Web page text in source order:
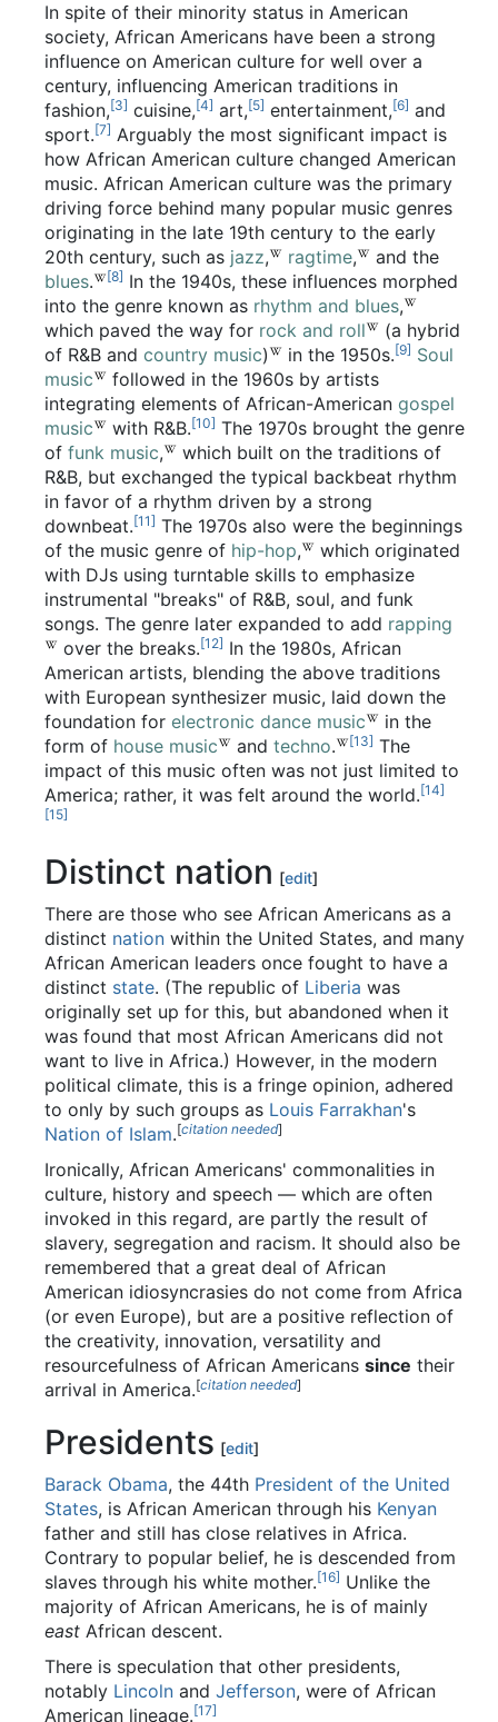
In spite of their minority status in American
society, African Americans have been a strong
influence on American culture for well over a
century, influencing American traditions in
fashion,[3] cuisine,[4] art,[5] entertainment,[6] and
sport.[7] Arguably the most significant impact is
how African American culture changed American
music. African American culture was the primary
driving force behind many popular music genres
originating in the late 19th century to the early
20th century, such as jazz, ragtime,
and the
blues. [8] In the 1940s, these influences morphed
into the genre known as rhythm and blues,
which paved the way for rock and roll
(a hybrid
of R&B and country music) in the 1950s.[9] Soul
music
followed in the 1960s by artists
integrating elements of African-American gospel
music
with R&B.[10] The 1970s brought the genre
of funk music,
which built on the traditions of
R&B, but exchanged the typical backbeat rhythm
in favor of a rhythm driven by a strong
downbeat.[11] The 1970s also were the beginnings
of the music genre of hip-hop,
which originated
with DJs using turntable skills to emphasize
instrumental "breaks" of R&B, soul, and funk
songs. The genre later expanded to add rapping
over the breaks.[12] In the 1980s, African
American artists, blending the above traditions
with European synthesizer music, laid down the
foundation for electronic dance music
in the
form of house music and techno. [13] The
impact of this music often was not just limited to
America; rather, it was felt around the world.[14]
[15]
Distinct nation [edit]
There are those who see African Americans as a
distinct nation within the United States, and many
African American leaders once fought to have a
distinct state. (The republic of Liberia was
originally set up for this, but abandoned when it
was found that most African Americans did not
want to live in Africa.) However, in the modern
political climate, this is a fringe opinion, adhered
to only by such groups as Louis Farrakhan's
Nation of Islam.[citation needed]
Ironically, African Americans' commonalities in
culture, history and speech — which are often
invoked in this regard, are partly the result of
slavery, segregation and racism. It should also be
remembered that a great deal of African
American idiosyncrasies do not come from Africa
(or even Europe), but are a positive reflection of
the creativity, innovation, versatility and
resourcefulness of African Americans since their
arrival in America.[citation needed]
Presidents [edit]
Barack Obama, the 44th President of the United
States, is African American through his Kenyan
father and still has close relatives in Africa.
Contrary to popular belief, he is descended from
slaves through his white mother.[16] Unlike the
majority of African Americans, he is of mainly
east African descent.
There is speculation that other presidents,
notably Lincoln and Jefferson, were of African
American lineage.[17]